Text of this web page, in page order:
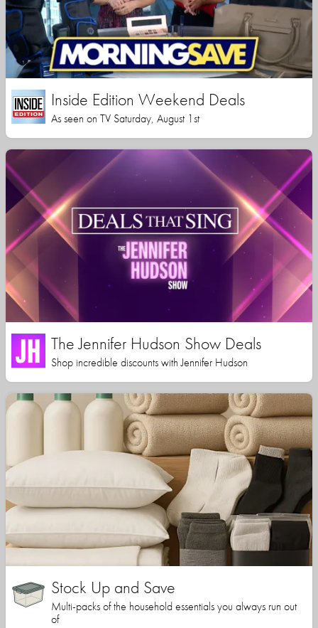
Inside Edition Weekend Deals
As seen on TV Saturday, August 1st
The Jennifer Hudson Show Deals
Shop incredible discounts with Jennifer Hudson
Stock Up and Save
Multi-packs of the household essentials you always run out
of